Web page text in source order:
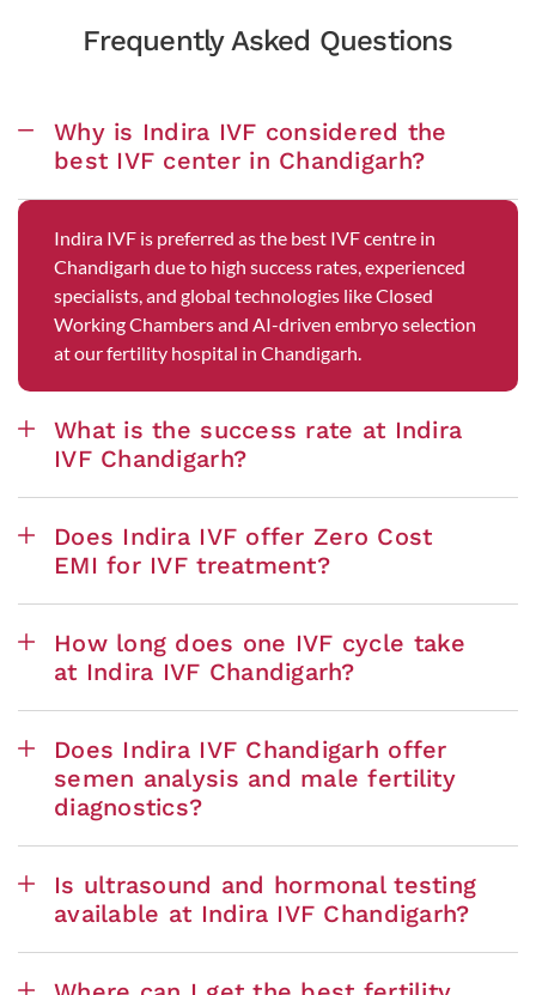
Frequently Asked Questions
Why is Indira IVF considered the
best IVF center in Chandigarh?
Indira IVF is preferred as the best IVF centre in
Chandigarh due to high success rates, experienced
specialists, and global technologies like Closed
Working Chambers and AI-driven embryo selection
at our fertility hospital in Chandigarh.
What is the success rate at Indira
IVF Chandigarh?
Does Indira IVF offer Zero Cost
EMI for IVF treatment?
How long does one IVF cycle take
at Indira IVF Chandigarh?
Does Indira IVF Chandigarh offer
semen analysis and male fertility
diagnostics?
Is ultrasound and hormonal testing
available at Indira IVF Chandigarh?